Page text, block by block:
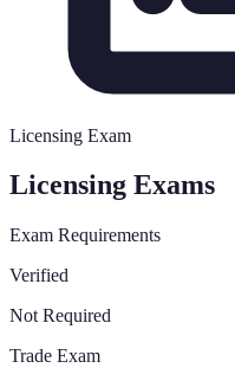
Licensing Exam
Licensing Exams
Exam Requirements
Verified
Not Required
Trade Exam